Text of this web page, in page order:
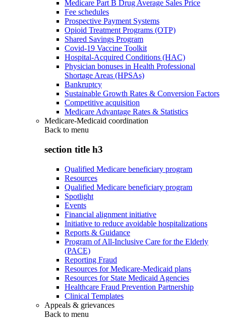
Medicare Part B Drug Average Sales Price
Fee schedules
Prospective Payment Systems
Opioid Treatment Programs (OTP)
Shared Savings Program
Covid-19 Vaccine Toolkit
Hospital-Acquired Conditions (HAC)
Physician bonuses in Health Professional
Shortage Areas (HPSAs)
Bankruptcy
Sustainable Growth Rates & Conversion Factors
Competitive acquisition
Medicare Advantage Rates & Statistics
Medicare-Medicaid coordination
Back to menu
section title h3
Qualified Medicare beneficiary program
Resources
Qualified Medicare beneficiary program
Spotlight
Events
Financial alignment initiative
Initiative to reduce avoidable hospitalizations
Reports & Guidance
Program of All-Inclusive Care for the Elderly
(PACE)
Reporting Fraud
Resources for Medicare-Medicaid plans
Resources for State Medicaid Agencies
Healthcare Fraud Prevention Partnership
Clinical Templates
Appeals & grievances
Back to menu